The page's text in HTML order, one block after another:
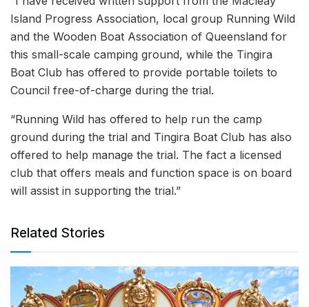
Island Progress Association, local group Running Wild
and the Wooden Boat Association of Queensland for
this small-scale camping ground, while the Tingira
Boat Club has offered to provide portable toilets to
Council free-of-charge during the trial.
“Running Wild has offered to help run the camp
ground during the trial and Tingira Boat Club has also
offered to help manage the trial. The fact a licensed
club that offers meals and function space is on board
will assist in supporting the trial.”
Related Stories